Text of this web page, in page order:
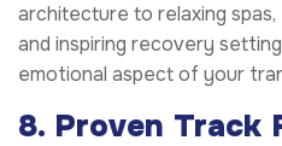
architecture to relaxing
and inspiring recovery
emotional aspect of your
8. Proven Track